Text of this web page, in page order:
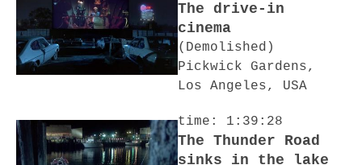
The drive-in
cinema
(Demolished)
Pickwick Gardens,
Los Angeles, USA
time: 1:39:28
The Thunder Road
sinks in the lake